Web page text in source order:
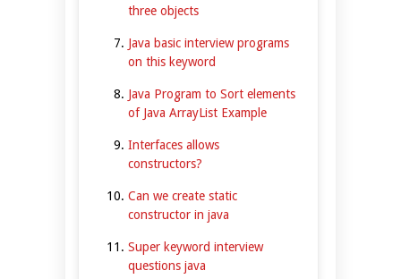
three objects
Java basic interview programs
on this keyword
Java Program to Sort elements
of Java ArrayList Example
Interfaces allows
constructors?
Can we create static
constructor in java
Super keyword interview
questions java